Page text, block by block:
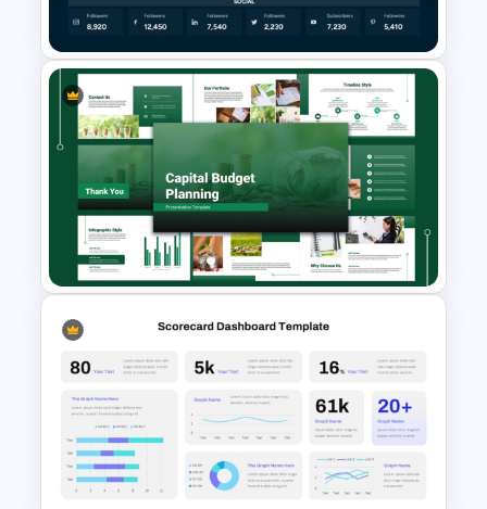
Templates
Digital Marketing Dashboard
Template
Capital Budget Planning PPT
Slides Templates